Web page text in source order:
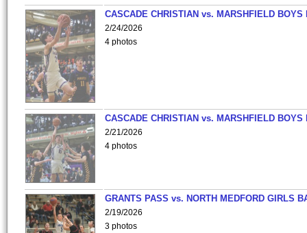
CASCADE CHRISTIAN vs. MARSHFIELD
2/24/2026
4 photos
CASCADE CHRISTIAN vs. MARSHFIELD
2/21/2026
4 photos
GRANTS PASS vs. NORTH MEDFORD GIRLS
2/19/2026
3 photos